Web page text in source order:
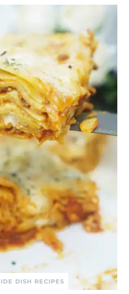
DISH RECIPES